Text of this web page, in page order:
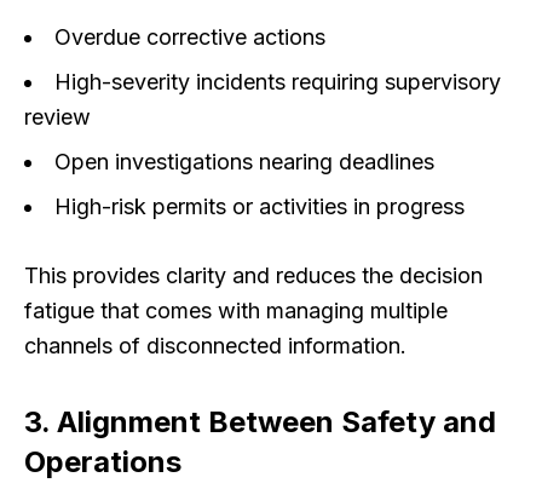
Overdue corrective actions
High-severity incidents requiring supervisory
review
Open investigations nearing deadlines
High-risk permits or activities in progress
This provides clarity and reduces the decision
fatigue that comes with managing multiple
channels of disconnected information.
3. Alignment Between Safety and
Operations